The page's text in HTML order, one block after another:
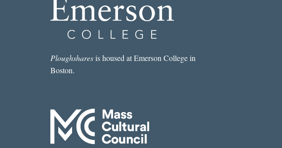
Ploughsharesis housed at Emerson College in
Boston.